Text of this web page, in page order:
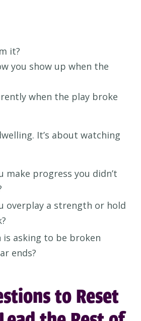
it?
you show up when the
when the play broke
It’s about watching
make progress you didn’t
overplay a strength or hold
asking to be broken
ends?
to Reset